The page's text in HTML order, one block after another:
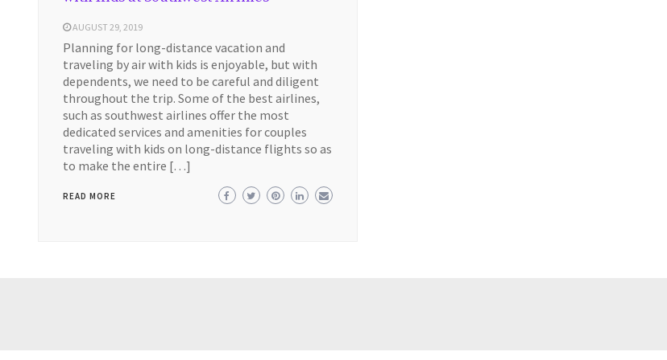
AUGUST 29, 2019
Planning for long-distance vacation and
traveling by air with kids is enjoyable, but with
dependents, we need to be careful and diligent
throughout the trip. Some of the best airlines,
such as southwest airlines offer the most
dedicated services and amenities for couples
traveling with kids on long-distance flights so as
to make the entire […]
READ MORE